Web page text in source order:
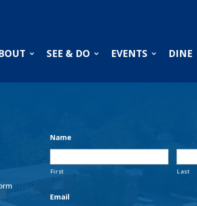
SEE & DO EVENTS DINE
Name
First Last
Email